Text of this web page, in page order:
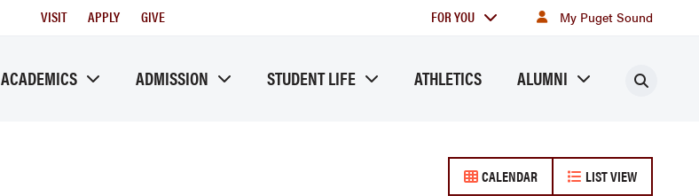
Utility
VISIT APPLY GIVE
For
FOR YOU My Puget Sound
ACADEMICS ADMISSION STUDENT LIFE ATHLETICS ALUMNI
CALENDAR LIST VIEW